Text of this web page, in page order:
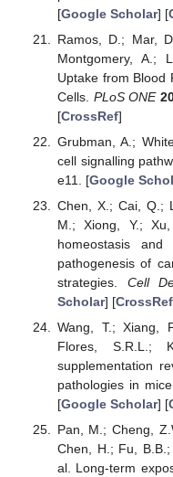
[Google Scholar] [
Ramos, D.; Mar,
Montgomery, A.;
Uptake from Blood
Cells. PLoS ONE
[CrossRef]
Grubman, A.;
cell signalling
e11. [Google
Chen, X.; Cai, Q.;
M.; Xiong, Y.;
homeostasis
pathogenesis of
strategies. Cell
Scholar] [CrossRef
Wang, T.; Xiang,
Flores, S.R.L.;
supplementation
pathologies in
[Google Scholar] [
Pan, M.; Cheng,
Chen, H.; Fu,
al. Long-term